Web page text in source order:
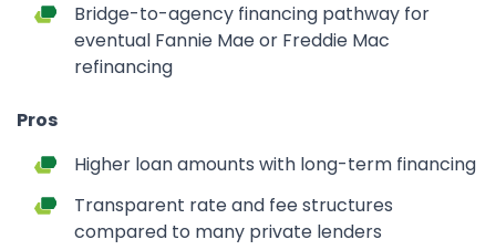
Bridge-to-agency financing pathway for
eventual Fannie Mae or Freddie Mac
refinancing
Pros
Higher loan amounts with long-term financing
Transparent rate and fee structures
compared to many private lenders